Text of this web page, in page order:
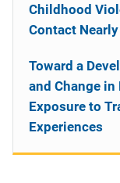
Childhood
Contact
Toward a
and Change
Exposure to
Experiences